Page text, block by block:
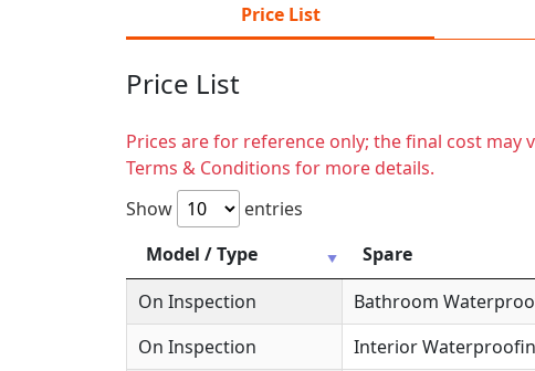
Price List
Price List
Prices are for reference only; the final cost
Terms & Conditions for more details.
Show
entries
Model / Type
Spare
On Inspection
Bathroom
On Inspection
Interior